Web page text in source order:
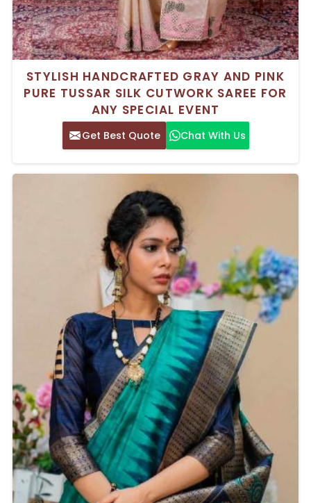
STYLISH HANDCRAFTED GRAY AND PINK
PURE TUSSAR SILK CUTWORK SAREE FOR
ANY SPECIAL EVENT
Get Best Quote Chat With Us